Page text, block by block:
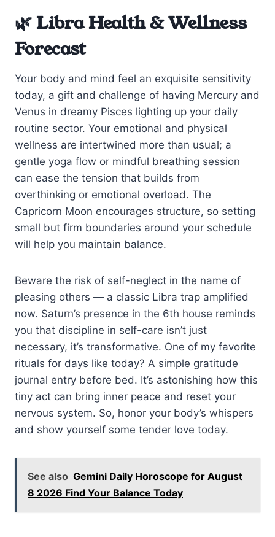
🌿 Libra Health & Wellness
Forecast
Your body and mind feel an exquisite sensitivity
today, a gift and challenge of having Mercury and
Venus in dreamy Pisces lighting up your daily
routine sector. Your emotional and physical
wellness are intertwined more than usual; a
gentle yoga flow or mindful breathing session
can ease the tension that builds from
overthinking or emotional overload. The
Capricorn Moon encourages structure, so setting
small but firm boundaries around your schedule
will help you maintain balance.
Beware the risk of self-neglect in the name of
pleasing others — a classic Libra trap amplified
now. Saturn’s presence in the 6th house reminds
you that discipline in self-care isn’t just
necessary, it’s transformative. One of my favorite
rituals for days like today? A simple gratitude
journal entry before bed. It’s astonishing how this
tiny act can bring inner peace and reset your
nervous system. So, honor your body’s whispers
and show yourself some tender love today.
See also Gemini Daily Horoscope for August
8 2026 Find Your Balance Today